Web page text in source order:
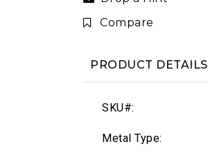
Compare
PRODUCT DETAILS
SKU#:
Metal Type: